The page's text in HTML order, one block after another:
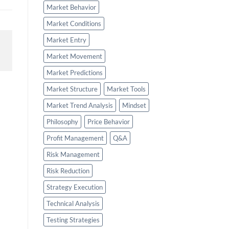
Market Behavior
Market Conditions
Market Entry
Market Movement
Market Predictions
Market Structure
Market Tools
Market Trend Analysis
Mindset
Philosophy
Price Behavior
Profit Management
Q&A
Risk Management
Risk Reduction
Strategy Execution
Technical Analysis
Testing Strategies